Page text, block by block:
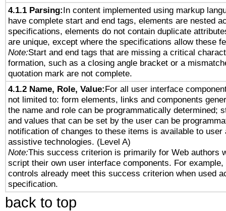
4.1.1 Parsing:In content implemented using markup
have complete start and end tags, elements are nested
specifications, elements do not contain duplicate
are unique, except where the specifications allow these
Note:Start and end tags that are missing a critical
formation, such as a closing angle bracket or a
quotation mark are not complete.
4.1.2 Name, Role, Value:For all user interface
not limited to: form elements, links and components
the name and role can be programmatically determined;
and values that can be set by the user can be
notification of changes to these items is available to user
assistive technologies. (Level A)
Note:This success criterion is primarily for Web authors
script their own user interface components. For example,
controls already meet this success criterion when used
specification.
back to top